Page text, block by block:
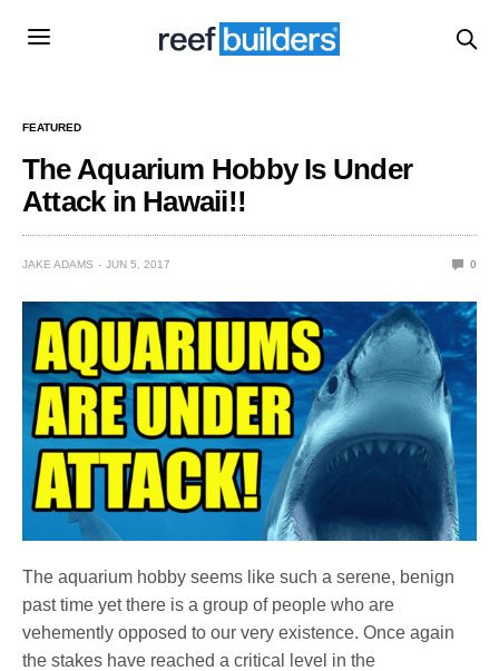
FEATURED
The Aquarium Hobby Is Under
Attack in Hawaii!!
JAKE ADAMS JUN 5, 2017 0
The aquarium hobby seems like such a serene, benign
past time yet there is a group of people who are
vehemently opposed to our very existence. Once again
the stakes have reached a critical level in the